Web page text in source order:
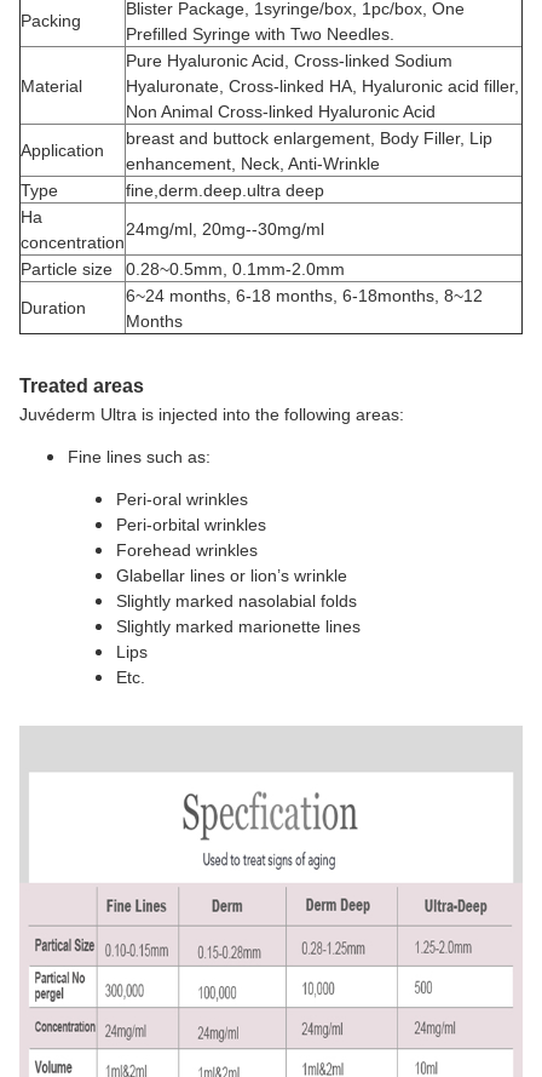
Packing
Blister Package, 1syringe/box, 1pc/box, One
Prefilled Syringe with Two Needles.
Material
Pure Hyaluronic Acid, Cross-linked Sodium
Hyaluronate, Cross-linked HA, Hyaluronic acid filler,
Non Animal Cross-linked Hyaluronic Acid
Application
breast and buttock enlargement, Body Filler, Lip
enhancement, Neck, Anti-Wrinkle
Type
fine,derm.deep.ultra deep
Ha
concentration
24mg/ml, 20mg--30mg/ml
Particle size
0.28~0.5mm, 0.1mm-2.0mm
Duration
6~24 months, 6-18 months, 6-18months, 8~12
Months
Treated areas
Juvéderm Ultra is injected into the following areas:
Fine lines such as:
Peri-oral wrinkles
Peri-orbital wrinkles
Forehead wrinkles
Glabellar lines or lion’s wrinkle
Slightly marked nasolabial folds
Slightly marked marionette lines
Lips
Etc.